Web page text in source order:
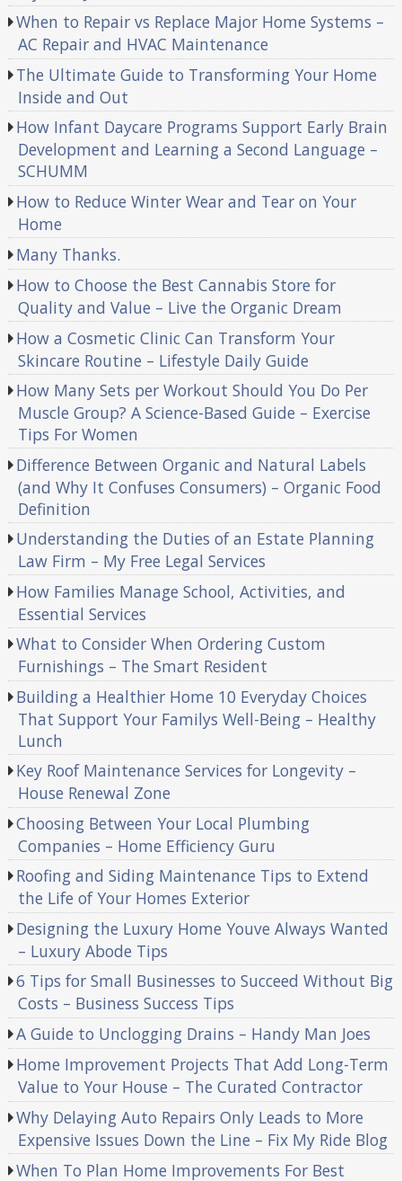
When to Repair vs Replace Major Home Systems –
AC Repair and HVAC Maintenance
The Ultimate Guide to Transforming Your Home
Inside and Out
How Infant Daycare Programs Support Early Brain
Development and Learning a Second Language –
SCHUMM
How to Reduce Winter Wear and Tear on Your
Home
Many Thanks.
How to Choose the Best Cannabis Store for
Quality and Value – Live the Organic Dream
How a Cosmetic Clinic Can Transform Your
Skincare Routine – Lifestyle Daily Guide
How Many Sets per Workout Should You Do Per
Muscle Group? A Science-Based Guide – Exercise
Tips For Women
Difference Between Organic and Natural Labels
(and Why It Confuses Consumers) – Organic Food
Definition
Understanding the Duties of an Estate Planning
Law Firm – My Free Legal Services
How Families Manage School, Activities, and
Essential Services
What to Consider When Ordering Custom
Furnishings – The Smart Resident
Building a Healthier Home 10 Everyday Choices
That Support Your Familys Well-Being – Healthy
Lunch
Key Roof Maintenance Services for Longevity –
House Renewal Zone
Choosing Between Your Local Plumbing
Companies – Home Efficiency Guru
Roofing and Siding Maintenance Tips to Extend
the Life of Your Homes Exterior
Designing the Luxury Home Youve Always Wanted
– Luxury Abode Tips
6 Tips for Small Businesses to Succeed Without Big
Costs – Business Success Tips
A Guide to Unclogging Drains – Handy Man Joes
Home Improvement Projects That Add Long-Term
Value to Your House – The Curated Contractor
Why Delaying Auto Repairs Only Leads to More
Expensive Issues Down the Line – Fix My Ride Blog
When To Plan Home Improvements For Best